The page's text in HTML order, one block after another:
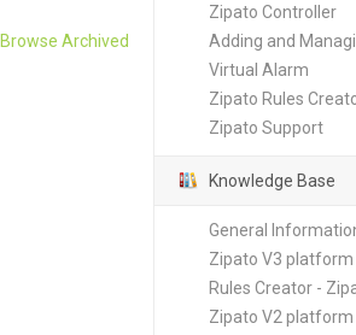
Zipato Controller
Adding and
Virtual Alarm
Zipato Rules
Zipato Support
Knowledge Base
General
Zipato V3 platform
Browse Archived